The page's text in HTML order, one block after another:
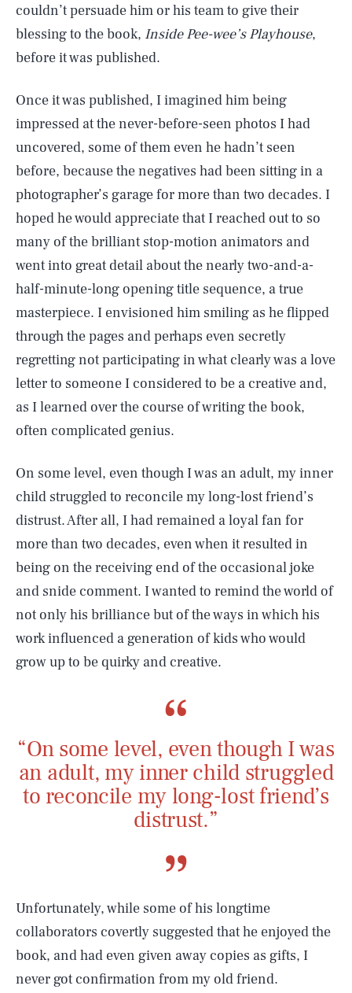
couldn’t persuade him or his team to give their
blessing to the book, Inside Pee-wee’s Playhouse,
before it was published.
Once it was published, I imagined him being
impressed at the never-before-seen photos I had
uncovered, some of them even he hadn’t seen
before, because the negatives had been sitting in a
photographer’s garage for more than two decades. I
hoped he would appreciate that I reached out to so
many of the brilliant stop-motion animators and
went into great detail about the nearly two-and-a-
half-minute-long opening title sequence, a true
masterpiece. I envisioned him smiling as he flipped
through the pages and perhaps even secretly
regretting not participating in what clearly was a love
letter to someone I considered to be a creative and,
as I learned over the course of writing the book,
often complicated genius.
On some level, even though I was an adult, my inner
child struggled to reconcile my long-lost friend’s
distrust. After all, I had remained a loyal fan for
more than two decades, even when it resulted in
being on the receiving end of the occasional joke
and snide comment. I wanted to remind the world of
not only his brilliance but of the ways in which his
work influenced a generation of kids who would
grow up to be quirky and creative.
“On some level, even though I was
an adult, my inner child struggled
to reconcile my long-lost friend’s
distrust.”
Unfortunately, while some of his longtime
collaborators covertly suggested that he enjoyed the
book, and had even given away copies as gifts, I
never got confirmation from my old friend.